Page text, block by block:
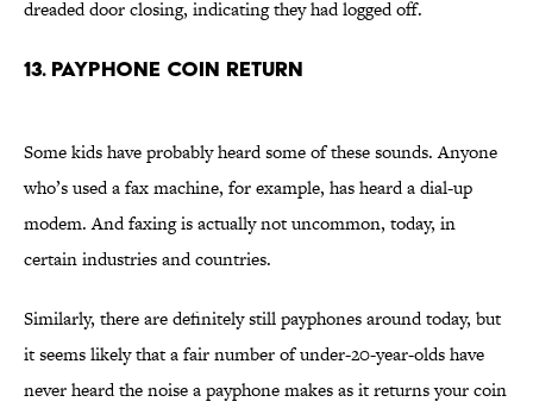
dreaded door closing, indicating they had logged off.
13. Payphone Coin Return
Some kids have probably heard someof these sounds. Anyone
who’s used a fax machine, for example, has heard a dial-up
modem. And faxing is actually not uncommon, today, in
certain industries and countries.
Similarly, there are definitely still payphones around today, but
it seems likely that a fair number of under-20-year-olds have
never heard the noise a payphone makes as it returns your coin